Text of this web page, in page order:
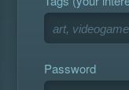
Password